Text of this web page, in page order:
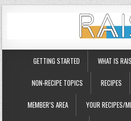
GETTING STARTED WHAT IS
NON-RECIPE TOPICS RECIPES
MEMBER’S AREA YOUR RECIPES/